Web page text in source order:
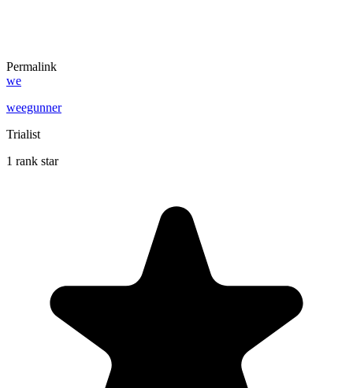
Permalink
we
weegunner
Trialist
1 rank star